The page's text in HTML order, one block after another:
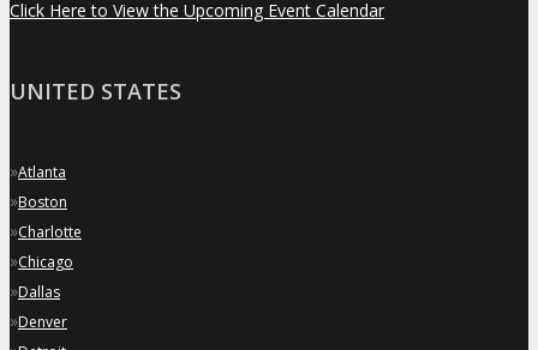
Click Here to View the Upcoming Event Calendar
UNITED STATES
»Atlanta
»Boston
»Charlotte
»Chicago
»Dallas
»Denver